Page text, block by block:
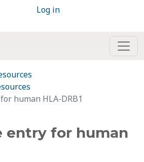
Log in
human HLA-DRB1
entry for human